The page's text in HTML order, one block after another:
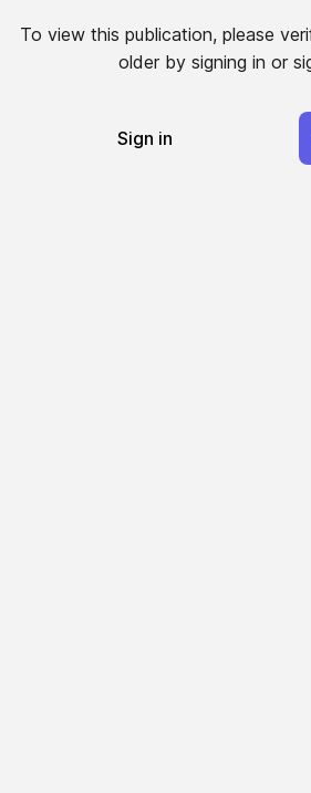
To view this publication, please
older by signing in or
Sign in